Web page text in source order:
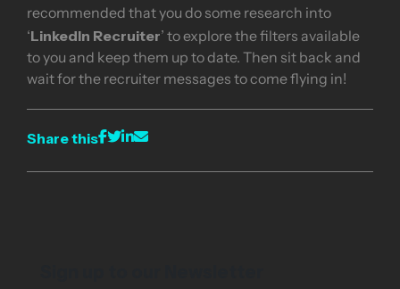
recommended that you do some research into
‘LinkedIn Recruiter’ to explore the filters available
to you and keep them up to date. Then sit back and
wait for the recruiter messages to come flying in!
Share this